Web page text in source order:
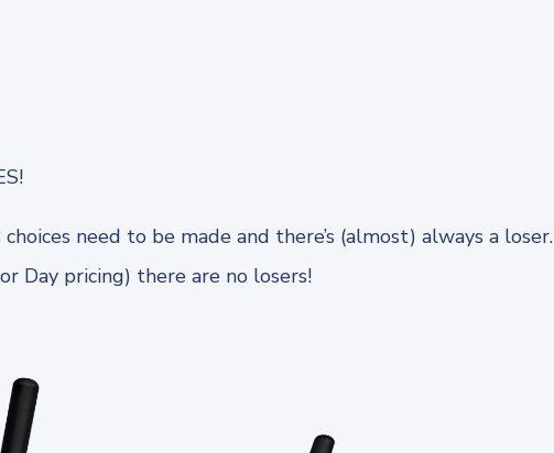
need to be made and there’s (almost) always a loser.
Day pricing) there are no losers!